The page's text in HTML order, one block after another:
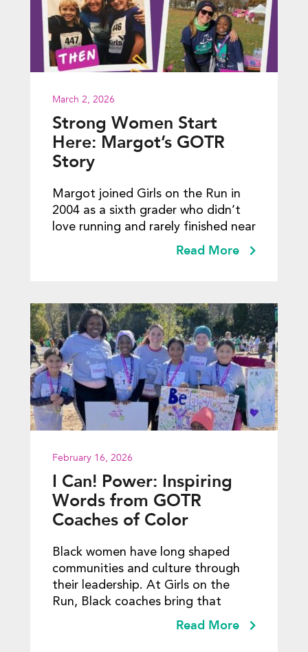
March 2, 2026
Strong Women Start
Here: Margot’s GOTR
Story
Margot joined Girls on the Run in
2004 as a sixth grader who didn’t
love running and rarely finished near
Read More
February 16, 2026
I Can! Power: Inspiring
Words from GOTR
Coaches of Color
Black women have long shaped
communities and culture through
their leadership. At Girls on the
Run, Black coaches bring that
Read More